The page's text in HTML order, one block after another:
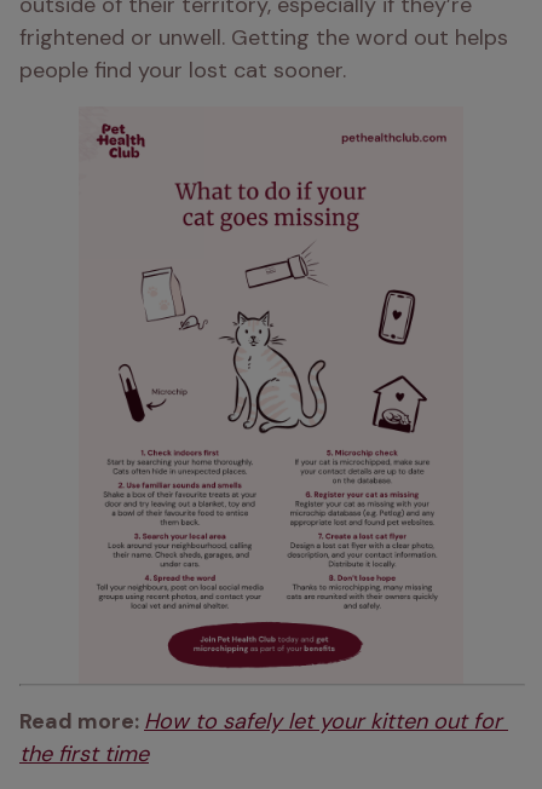
frightened or unwell. Getting the word out helps
people find your lost cat sooner.
Read more: How to safely let your kitten out for
the first time